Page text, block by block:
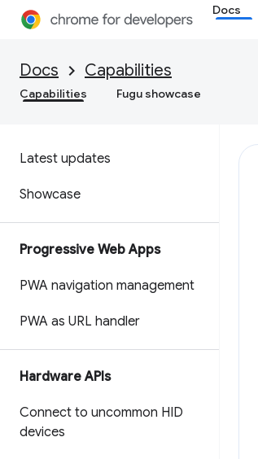
Docs
Docs Capabilities
Capabilities Fugu showcase
Latest updates
Showcase
Progressive Web Apps
PWA navigation management
PWA as URL handler
Hardware APIs
Connect to uncommon HID
devices